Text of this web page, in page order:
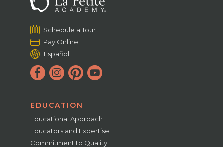
Schedule a Tour
Pay Online
Español
EDUCATION
Educational Approach
Educators and Expertise
Commitment to Quality